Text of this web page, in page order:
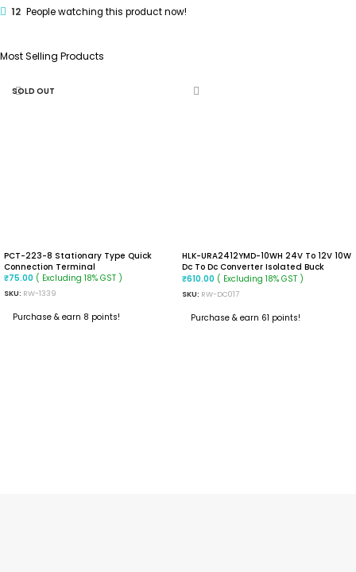
12 People watching this product now!
Most Selling Products
SOLD OUT
PCT-223-8 Stationary Type Quick
Connection Terminal
₹75.00 ( Excluding 18% GST )
SKU: RW-1339
Purchase & earn 8 points!
HLK-URA2412YMD-10WH 24V To 12V 10W
Dc To Dc Converter Isolated Buck
Converter
₹610.00 ( Excluding 18% GST )
SKU: RW-DC017
Purchase & earn 61 points!